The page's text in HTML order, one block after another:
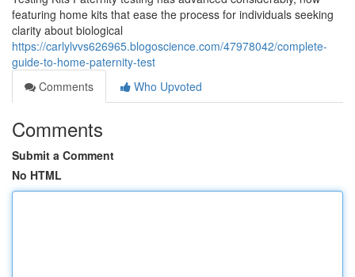
featuring home kits that ease the process for individuals seeking
clarity about biological
https://carlylvvs626965.blogoscience.com/47978042/complete-
guide-to-home-paternity-test
Comments
Who Upvoted
Comments
Submit a Comment
No HTML